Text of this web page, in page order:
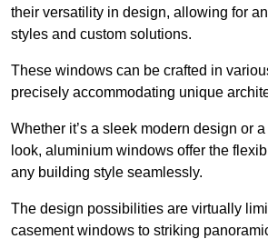
their versatility in design, allowing for
styles and custom solutions.
These windows can be crafted in
precisely accommodating unique
Whether it’s a sleek modern design or
look, aluminium windows offer the
any building style seamlessly.
The design possibilities are virtually
casement windows to striking